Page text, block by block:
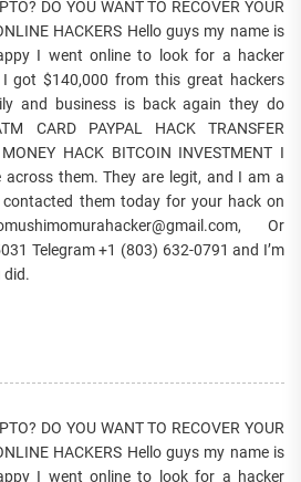
DO YOU WANT TO RECOVER YOUR
HACKERS Hello guys my name is
I went online to look for a hacker
got $140,000 from this great hackers
and business is back again they do
CARD PAYPAL HACK TRANSFER
HACK BITCOIN INVESTMENT I
them. They are legit, and I am a
them today for your hack on
Or
Telegram +1 (803) 632-0791 and I’m
did.
DO YOU WANT TO RECOVER YOUR
HACKERS Hello guys my name is
I went online to look for a hacker